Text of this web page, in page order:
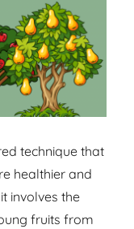
technique that
healthier and
involves the
fruits from